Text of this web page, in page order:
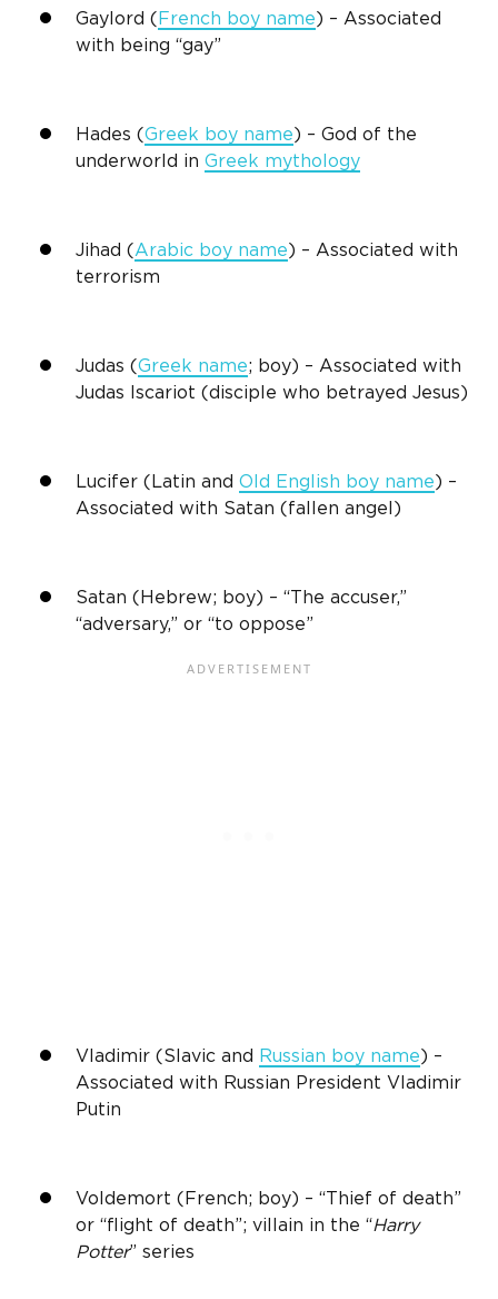
Gaylord ( French boy name) – Associated
with being “gay”
Hades (Greek boy name) – God of the
underworld in Greek mythology
Jihad (Arabic boy name) – Associated with
terrorism
Judas (Greek name; boy) – Associated with
Judas Iscariot (disciple who betrayed Jesus)
Lucifer (Latin and Old English boy name) –
Associated with Satan (fallen angel)
Satan (Hebrew; boy) – “The accuser,”
“adversary,” or “to oppose”
Vladimir (Slavic and Russian boy name) –
Associated with Russian President Vladimir
Putin
Voldemort (French; boy) – “Thief of death”
or “flight of death”; villain in the “Harry
Potter” series